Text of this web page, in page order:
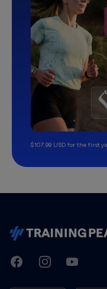
$107.99 USD for the first
TrainingPeaks
FacebookInstagramYoutube